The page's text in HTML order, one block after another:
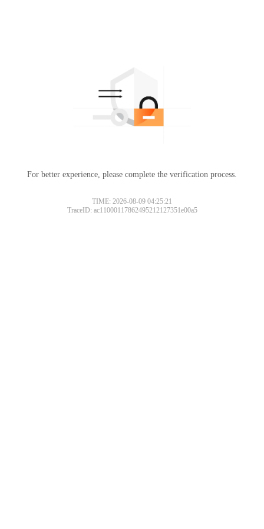
For better experience, please complete the verification process.
TIME: 2026-08-09 04:25:21
TraceID: ac11000117862495212127351e00a5